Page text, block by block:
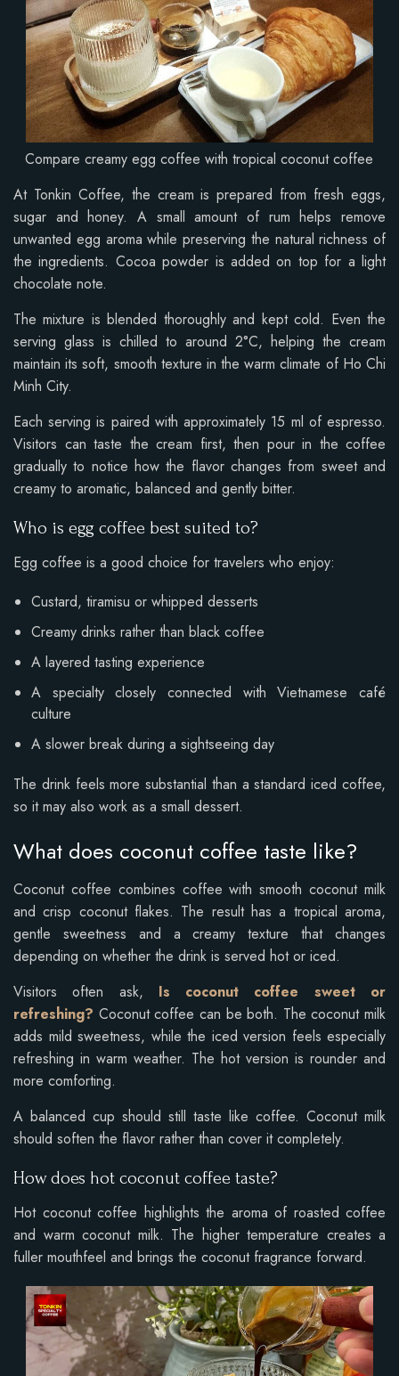
Compare creamy egg coffee with tropical coconut coffee
At Tonkin Coffee, the cream is prepared from fresh eggs,
sugar and honey. A small amount of rum helps remove
unwanted egg aroma while preserving the natural richness of
the ingredients. Cocoa powder is added on top for a light
chocolate note.
The mixture is blended thoroughly and kept cold. Even the
serving glass is chilled to around 2°C, helping the cream
maintain its soft, smooth texture in the warm climate of Ho Chi
Minh City.
Each serving is paired with approximately 15 ml of espresso.
Visitors can taste the cream first, then pour in the coffee
gradually to notice how the flavor changes from sweet and
creamy to aromatic, balanced and gently bitter.
Who is egg coffee best suited to?
Egg coffee is a good choice for travelers who enjoy:
Custard, tiramisu or whipped desserts
Creamy drinks rather than black coffee
A layered tasting experience
A specialty closely connected with Vietnamese café
culture
A slower break during a sightseeing day
The drink feels more substantial than a standard iced coffee,
so it may also work as a small dessert.
What does coconut coffee taste like?
Coconut coffee combines coffee with smooth coconut milk
and crisp coconut flakes. The result has a tropical aroma,
gentle sweetness and a creamy texture that changes
depending on whether the drink is served hot or iced.
Visitors often ask, Is coconut coffee sweet or
refreshing? Coconut coffee can be both. The coconut milk
adds mild sweetness, while the iced version feels especially
refreshing in warm weather. The hot version is rounder and
more comforting.
A balanced cup should still taste like coffee. Coconut milk
should soften the flavor rather than cover it completely.
How does hot coconut coffee taste?
Hot coconut coffee highlights the aroma of roasted coffee
and warm coconut milk. The higher temperature creates a
fuller mouthfeel and brings the coconut fragrance forward.